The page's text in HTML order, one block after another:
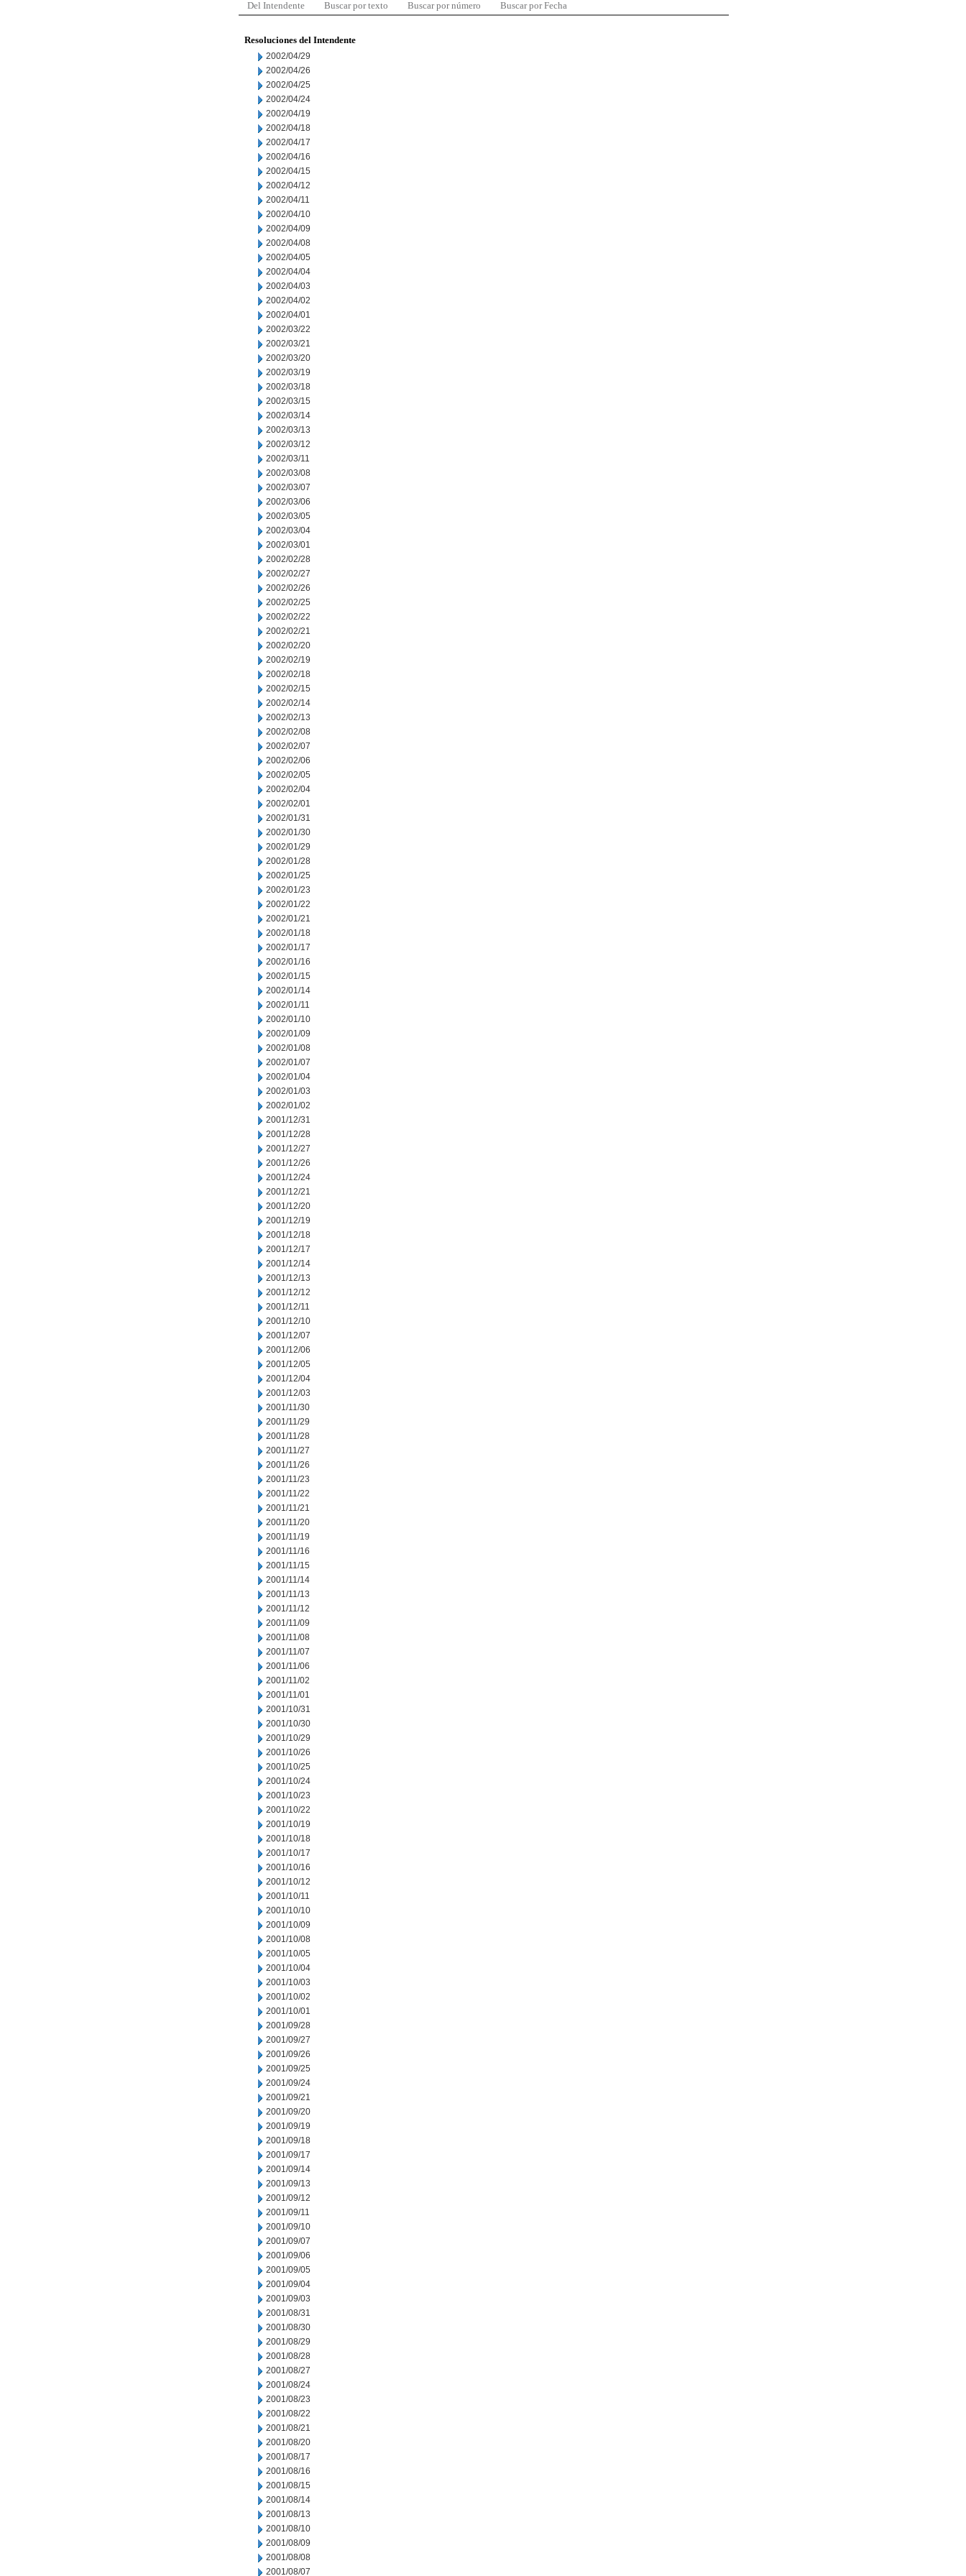
Del Intendente Buscar por texto Buscar por número Buscar por Fecha
Resoluciones del Intendente
2002/04/29
2002/04/26
2002/04/25
2002/04/24
2002/04/19
2002/04/18
2002/04/17
2002/04/16
2002/04/15
2002/04/12
2002/04/11
2002/04/10
2002/04/09
2002/04/08
2002/04/05
2002/04/04
2002/04/03
2002/04/02
2002/04/01
2002/03/22
2002/03/21
2002/03/20
2002/03/19
2002/03/18
2002/03/15
2002/03/14
2002/03/13
2002/03/12
2002/03/11
2002/03/08
2002/03/07
2002/03/06
2002/03/05
2002/03/04
2002/03/01
2002/02/28
2002/02/27
2002/02/26
2002/02/25
2002/02/22
2002/02/21
2002/02/20
2002/02/19
2002/02/18
2002/02/15
2002/02/14
2002/02/13
2002/02/08
2002/02/07
2002/02/06
2002/02/05
2002/02/04
2002/02/01
2002/01/31
2002/01/30
2002/01/29
2002/01/28
2002/01/25
2002/01/23
2002/01/22
2002/01/21
2002/01/18
2002/01/17
2002/01/16
2002/01/15
2002/01/14
2002/01/11
2002/01/10
2002/01/09
2002/01/08
2002/01/07
2002/01/04
2002/01/03
2002/01/02
2001/12/31
2001/12/28
2001/12/27
2001/12/26
2001/12/24
2001/12/21
2001/12/20
2001/12/19
2001/12/18
2001/12/17
2001/12/14
2001/12/13
2001/12/12
2001/12/11
2001/12/10
2001/12/07
2001/12/06
2001/12/05
2001/12/04
2001/12/03
2001/11/30
2001/11/29
2001/11/28
2001/11/27
2001/11/26
2001/11/23
2001/11/22
2001/11/21
2001/11/20
2001/11/19
2001/11/16
2001/11/15
2001/11/14
2001/11/13
2001/11/12
2001/11/09
2001/11/08
2001/11/07
2001/11/06
2001/11/02
2001/11/01
2001/10/31
2001/10/30
2001/10/29
2001/10/26
2001/10/25
2001/10/24
2001/10/23
2001/10/22
2001/10/19
2001/10/18
2001/10/17
2001/10/16
2001/10/12
2001/10/11
2001/10/10
2001/10/09
2001/10/08
2001/10/05
2001/10/04
2001/10/03
2001/10/02
2001/10/01
2001/09/28
2001/09/27
2001/09/26
2001/09/25
2001/09/24
2001/09/21
2001/09/20
2001/09/19
2001/09/18
2001/09/17
2001/09/14
2001/09/13
2001/09/12
2001/09/11
2001/09/10
2001/09/07
2001/09/06
2001/09/05
2001/09/04
2001/09/03
2001/08/31
2001/08/30
2001/08/29
2001/08/28
2001/08/27
2001/08/24
2001/08/23
2001/08/22
2001/08/21
2001/08/20
2001/08/17
2001/08/16
2001/08/15
2001/08/14
2001/08/13
2001/08/10
2001/08/09
2001/08/08
2001/08/07